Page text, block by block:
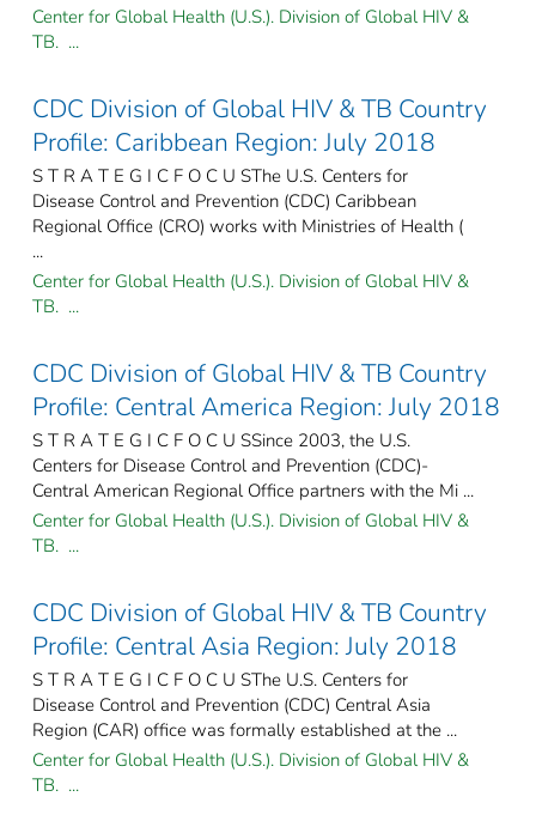
Center for Global Health (U.S.). Division of Global HIV &
TB. ...
CDC Division of Global HIV & TB Country
Profile: Caribbean Region: July 2018
S T R A T E G I C F O C U SThe U.S. Centers for
Disease Control and Prevention (CDC) Caribbean
Regional Office (CRO) works with Ministries of Health (
...
Center for Global Health (U.S.). Division of Global HIV &
TB. ...
CDC Division of Global HIV & TB Country
Profile: Central America Region: July 2018
S T R A T E G I C F O C U SSince 2003, the U.S.
Centers for Disease Control and Prevention (CDC)-
Central American Regional Office partners with the Mi ...
Center for Global Health (U.S.). Division of Global HIV &
TB. ...
CDC Division of Global HIV & TB Country
Profile: Central Asia Region: July 2018
S T R A T E G I C F O C U SThe U.S. Centers for
Disease Control and Prevention (CDC) Central Asia
Region (CAR) office was formally established at the ...
Center for Global Health (U.S.). Division of Global HIV &
TB. ...